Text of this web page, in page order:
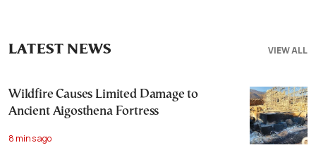
VIEW ALL
LATEST NEWS
Wildfire Causes Limited Damage to
Ancient Aigosthena Fortress
8 mins ago